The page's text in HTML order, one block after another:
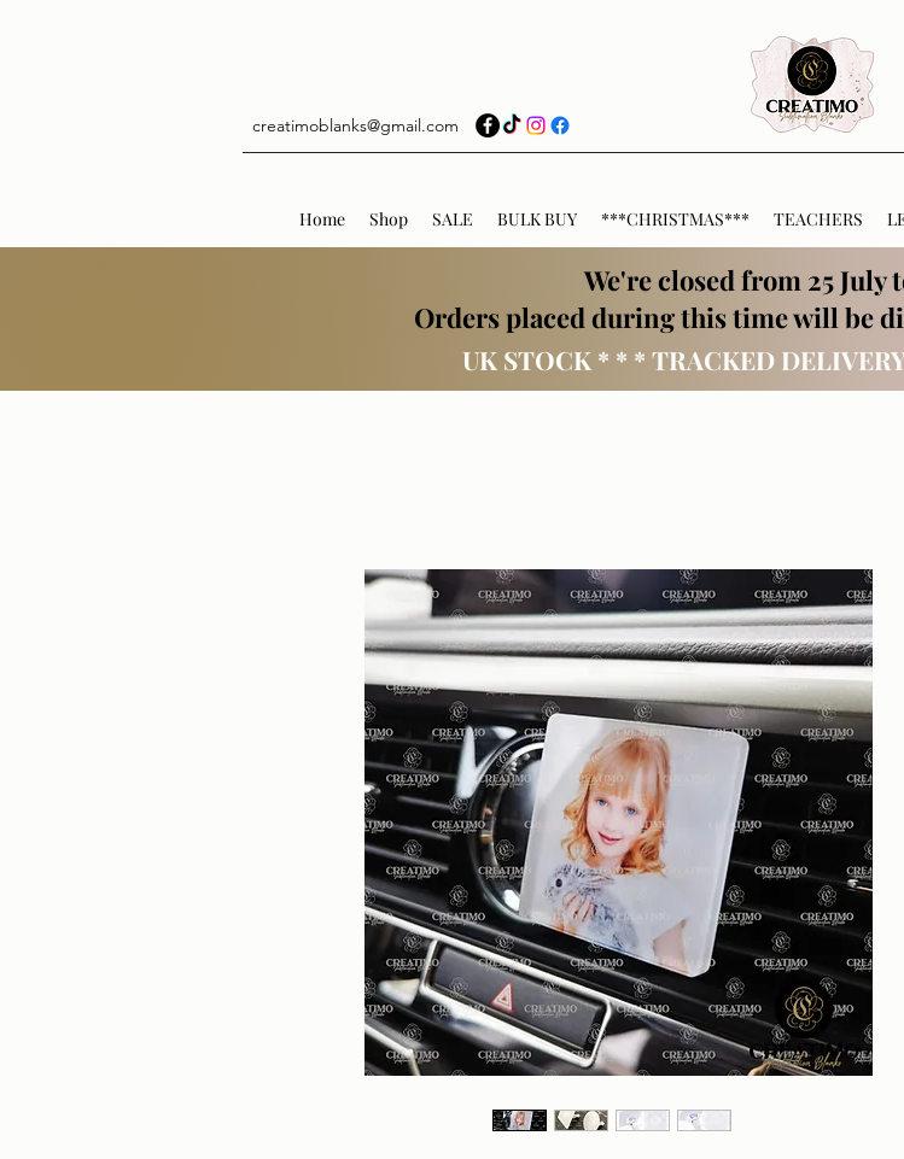
creatimoblanks@gmail.com
Home Shop SALE BULK BUY ***CHRISTMAS*** TEACHERS
We're closed from 25 July
Orders placed during this time will be
UK STOCK * * * TRACKED